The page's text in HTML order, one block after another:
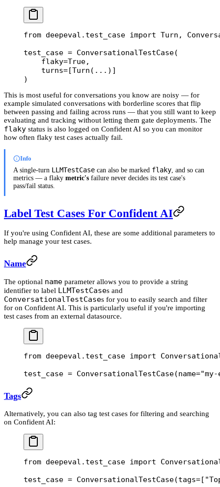
from deepeval.test_case import Turn,
test_case = ConversationalTestCase(
    flaky
=True,
    turns
=[Turn( ... )]
)
This is most useful for conversations you know are noisy — for
example simulated conversations with borderline scores that flip
between passing and failing across runs — that you still want to keep
evaluating and tracking without letting them gate deployments. The
flaky status is also logged on Confident AI so you can monitor
how often flaky test cases actually fail.
Info
A single-turn LLMTestCase can also be marked flaky , and so can
metrics — a flaky metric's failure never decides its test case's
pass/fail status.
Label Test Cases For Confident AI
If you're using Confident AI, these are some additional parameters to
help manage your test cases.
Name
The optional name parameter allows you to provide a string
identifier to label LLMTestCases and
ConversationalTestCases for you to easily search and filter
for on Confident AI. This is particularly useful if you're importing
test cases from an external datasource.
from deepeval.test_case import
test_case = ConversationalTestCase(name=
Tags
Alternatively, you can also tag test cases for filtering and searching
on Confident AI:
from deepeval.test_case import
test_case = ConversationalTestCase(tags= [